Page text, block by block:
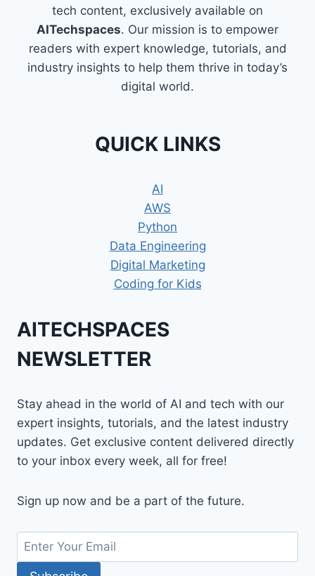
tech content, exclusively available on
AITechspaces. Our mission is to empower
readers with expert knowledge, tutorials, and
industry insights to help them thrive in today’s
digital world.
QUICK LINKS
AI
AWS
Python
Data Engineering
Digital Marketing
Coding for Kids
AITECHSPACES
NEWSLETTER
Stay ahead in the world of AI and tech with our
expert insights, tutorials, and the latest industry
updates. Get exclusive content delivered directly
to your inbox every week, all for free!
Sign up now and be a part of the future.